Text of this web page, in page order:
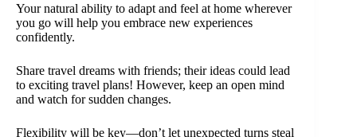
Your natural ability to adapt and feel at home wherever
you go will help you embrace new experiences
confidently.
Share travel dreams with friends; their ideas could lead
to exciting travel plans! However, keep an open mind
and watch for sudden changes.
Flexibility will be key—don’t let unexpected turns steal